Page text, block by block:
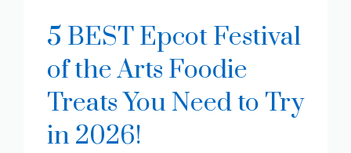
5 BEST Epcot Festival
of the Arts Foodie
Treats You Need to Try
in 2026!